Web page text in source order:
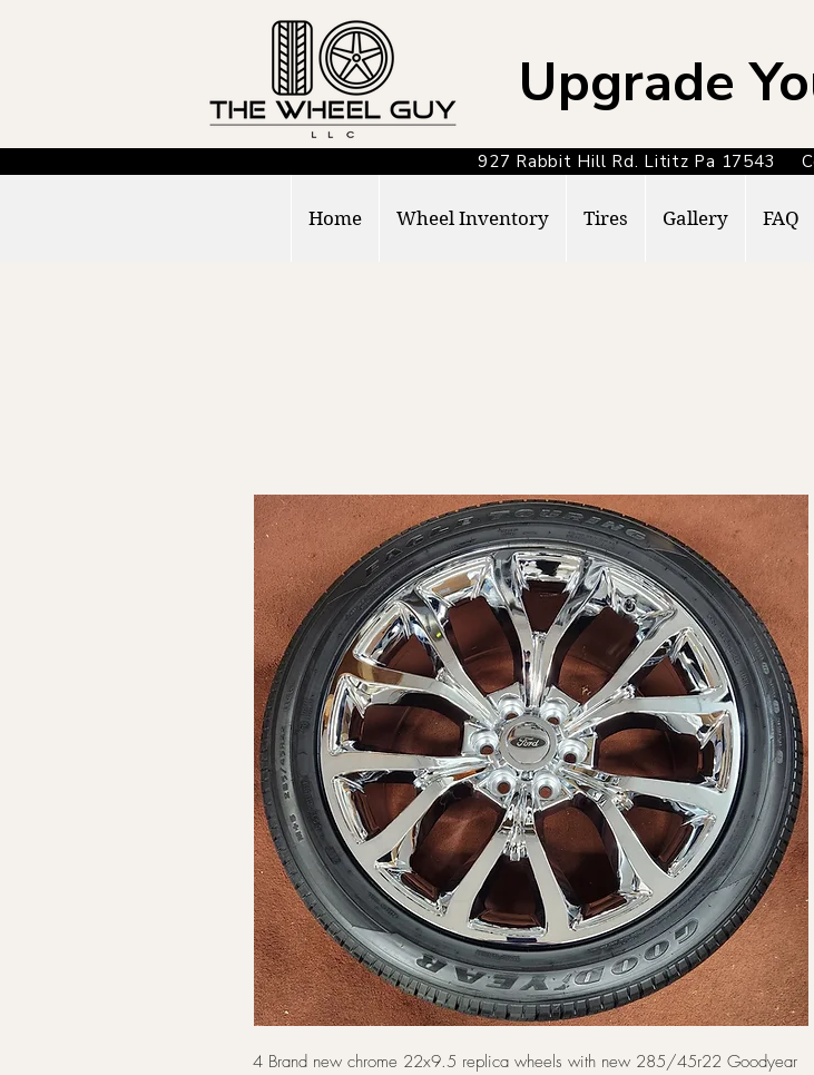
927 Rabbit Hill Rd. Lititz Pa 17543
Upgrade
Home Wheel Inventory Tires Gallery FAQ
4 Brand new chrome 22x9.5 replica wheels with new 285/45r22 Goodyear